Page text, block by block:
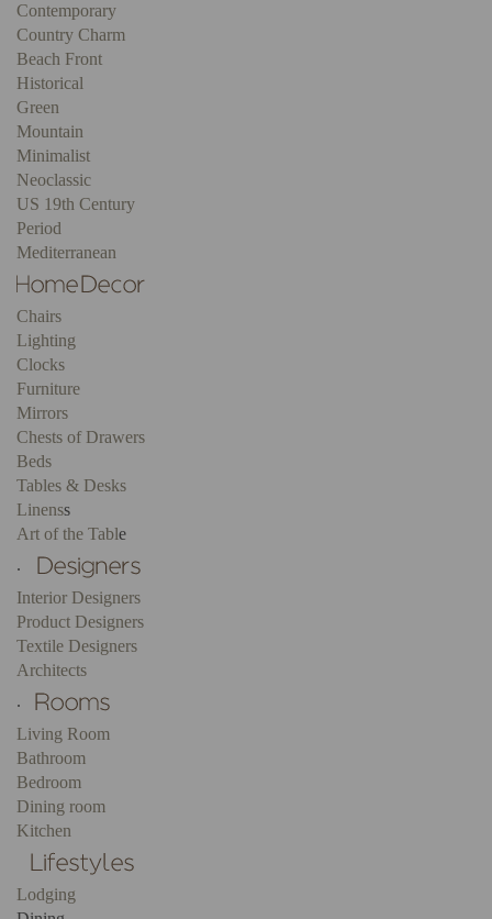
Contemporary
Country Charm
Beach Front
Historical
Green
Mountain
Minimalist
Neoclassic
US 19th Century
Period
Mediterranean
Chairs
Lighting
Clocks
Furniture
Mirrors
Chests of Drawers
Beds
Tables & Desks
Linenss
Art of the Table
.
Interior Designers
Product Designers
Textile Designers
Architects
.
Living Room
Bathroom
Bedroom
Dining room
Kitchen
Lodging